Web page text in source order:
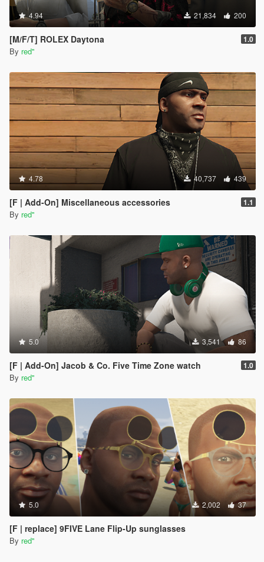
4.94 21,834 200
[M/F/T] ROLEX Daytona 1.0
By red''
4.78 40,737 439
[F | Add-On] Miscellaneous accessories 1.1
By red''
5.0 3,541 86
[F | Add-On] Jacob & Co. Five Time Zone watch 1.0
By red''
5.0 2,002 37
[F | replace] 9FIVE Lane Flip-Up sunglasses
By red''